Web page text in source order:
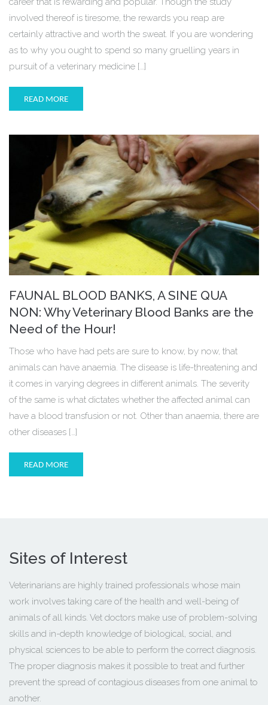
involved thereof is tiresome, the rewards you reap are
certainly attractive and worth the sweat. If you are wondering
as to why you ought to spend so many gruelling years in
pursuit of a veterinary medicine […]
READ MORE
FAUNAL BLOOD BANKS, A SINE QUA
NON: Why Veterinary Blood Banks are the
Need of the Hour!
Those who have had pets are sure to know, by now, that
animals can have anaemia. The disease is life-threatening and
it comes in varying degrees in different animals. The severity
of the same is what dictates whether the affected animal can
have a blood transfusion or not. Other than anaemia, there are
other diseases […]
READ MORE
Sites of Interest
Veterinarians are highly trained professionals whose main
work involves taking care of the health and well-being of
animals of all kinds. Vet doctors make use of problem-solving
skills and in-depth knowledge of biological, social, and
physical sciences to be able to perform the correct diagnosis.
The proper diagnosis makes it possible to treat and further
prevent the spread of contagious diseases from one animal to
another.